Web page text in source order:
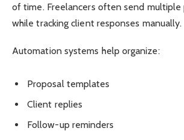
of time. Freelancers often send multiple
while tracking client responses manually.
Automation systems help organize:
Proposal templates
Client replies
Follow-up reminders